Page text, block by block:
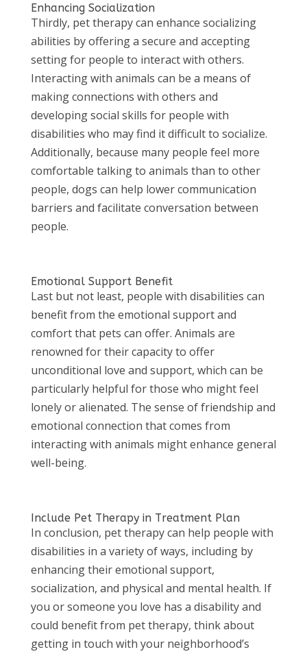
Enhancing Socialization
Thirdly, pet therapy can enhance socializing
abilities by offering a secure and accepting
setting for people to interact with others.
Interacting with animals can be a means of
making connections with others and
developing social skills for people with
disabilities who may find it difficult to socialize.
Additionally, because many people feel more
comfortable talking to animals than to other
people, dogs can help lower communication
barriers and facilitate conversation between
people.
Emotional Support Benefit
Last but not least, people with disabilities can
benefit from the emotional support and
comfort that pets can offer. Animals are
renowned for their capacity to offer
unconditional love and support, which can be
particularly helpful for those who might feel
lonely or alienated. The sense of friendship and
emotional connection that comes from
interacting with animals might enhance general
well-being.
Include Pet Therapy in Treatment Plan
In conclusion, pet therapy can help people with
disabilities in a variety of ways, including by
enhancing their emotional support,
socialization, and physical and mental health. If
you or someone you love has a disability and
could benefit from pet therapy, think about
getting in touch with your neighborhood’s